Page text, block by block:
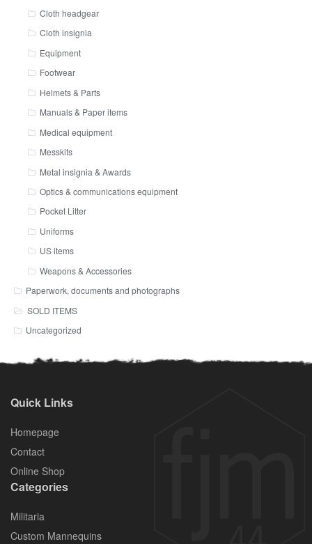
Cloth headgear
Cloth insignia
Equipment
Footwear
Helmets & Parts
Manuals & Paper items
Medical equipment
Messkits
Metal insignia & Awards
Optics & communications equipment
Pocket Litter
Uniforms
US items
Weapons & Accessories
Paperwork, documents and photographs
SOLD ITEMS
Uncategorized
Quick Links
Homepage
Contact
Online Shop
Categories
Militaria
Custom Mannequins